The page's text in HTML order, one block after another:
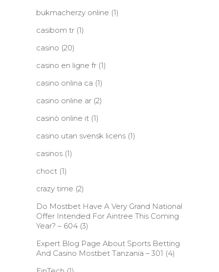
bukmacherzy online (1)
casibom tr (1)
casino (20)
casino en ligne fr (1)
casino onlina ca (1)
casino online ar (2)
casinò online it (1)
casino utan svensk licens (1)
casinos (1)
choct (1)
crazy time (2)
Do Mostbet Have A Very Grand National
Offer Intended For Aintree This Coming
Year? – 604 (3)
Expert Blog Page About Sports Betting
And Casino Mostbet Tanzania – 301 (4)